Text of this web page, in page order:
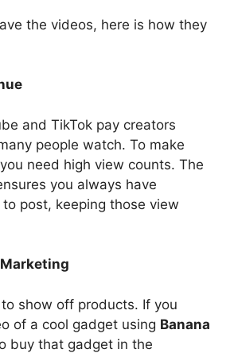
the videos, here is how they
and TikTok pay creators
people watch. To make
need high view counts. The
you always have
post, keeping those view
show off products. If you
of a cool gadget using Banana
buy that gadget in the